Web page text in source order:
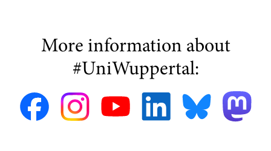
More information about
#UniWuppertal: